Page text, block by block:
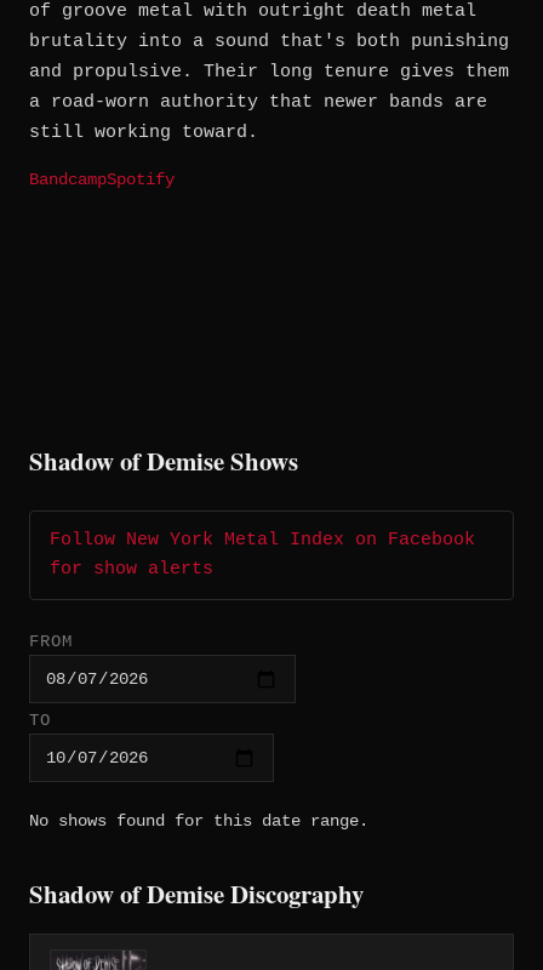
of groove metal with outright death metal
brutality into a sound that's both punishing
and propulsive. Their long tenure gives them
a road-worn authority that newer bands are
still working toward.
BandcampSpotify
Shadow of Demise Shows
Follow New York Metal Index on Facebook
for show alerts
FROM
TO
No shows found for this date range.
Shadow of Demise Discography